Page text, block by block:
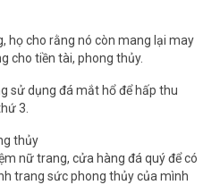
họ cho rằng nó còn mang lại may
cho tiền tài, phong thủy.
sử dụng đá mắt hổ để hấp thu
3.
thủy
nữ trang, cửa hàng đá quý để có
trang sức phong thủy của mình